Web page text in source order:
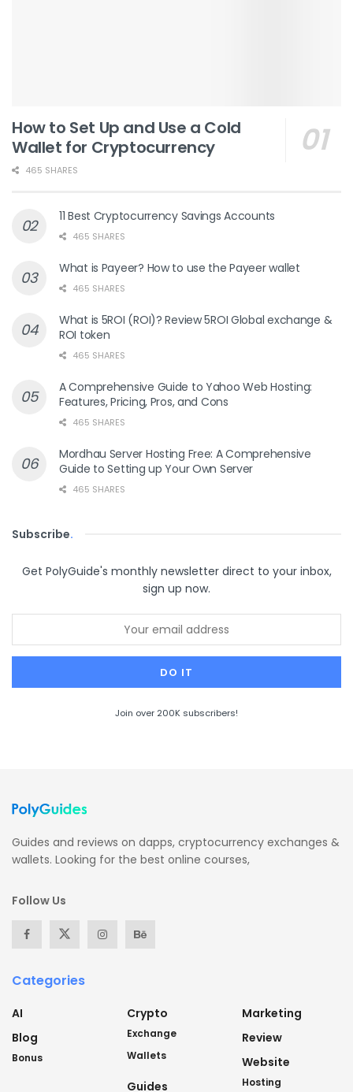
How to Set Up and Use a Cold
Wallet for Cryptocurrency
465 SHARES
11 Best Cryptocurrency Savings Accounts
465 SHARES
What is Payeer? How to use the Payeer wallet
465 SHARES
What is 5ROI (ROI)? Review 5ROI Global exchange &
ROI token
465 SHARES
A Comprehensive Guide to Yahoo Web Hosting:
Features, Pricing, Pros, and Cons
465 SHARES
Mordhau Server Hosting Free: A Comprehensive
Guide to Setting up Your Own Server
465 SHARES
Subscribe.
Get PolyGuide's monthly newsletter direct to your inbox,
sign up now.
Join over 200K subscribers!
Guides and reviews on dapps, cryptocurrency exchanges &
wallets. Looking for the best online courses,
Follow Us
Categories
AI
Blog
Bonus
Crypto
Exchange
Wallets
Guides
Marketing
Review
Website
Hosting